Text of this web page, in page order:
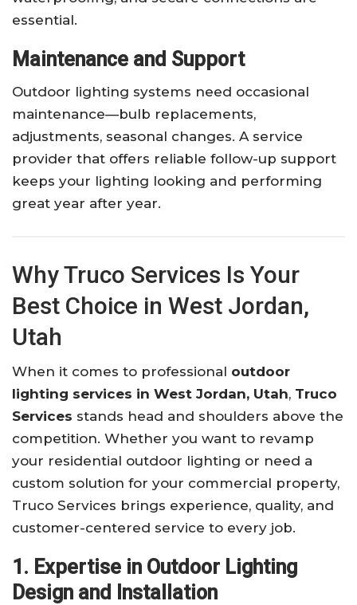
essential.
Maintenance and Support
Outdoor lighting systems need occasional
maintenance—bulb replacements,
adjustments, seasonal changes. A service
provider that offers reliable follow-up support
keeps your lighting looking and performing
great year after year.
Why Truco Services Is Your
Best Choice in West Jordan,
Utah
When it comes to professional outdoor
lighting services in West Jordan, Utah, Truco
Services stands head and shoulders above the
competition. Whether you want to revamp
your residential outdoor lighting or need a
custom solution for your commercial property,
Truco Services brings experience, quality, and
customer-centered service to every job.
1. Expertise in Outdoor Lighting
Design and Installation